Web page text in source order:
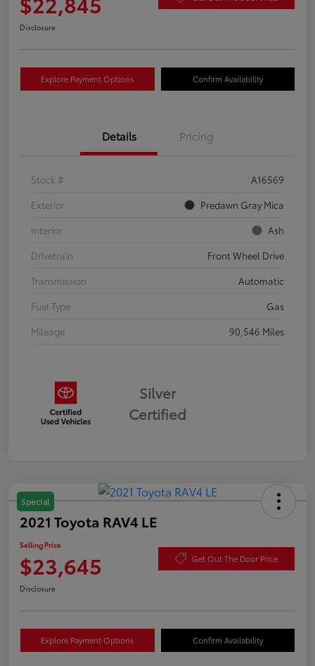
Disclosure
Explore Payment Options Confirm Availability
Details Pricing
Stock #
A16569
Exterior
Predawn Gray Mica
Interior
Ash
Drivetrain
Front Wheel Drive
Transmission
Automatic
Fuel Type
Gas
Mileage
90,546 Miles
Silver
Certified
Special
2021 Toyota RAV4 LE
Selling Price
$23,645 Get Out The Door Price
Disclosure
Explore Payment Options Confirm Availability